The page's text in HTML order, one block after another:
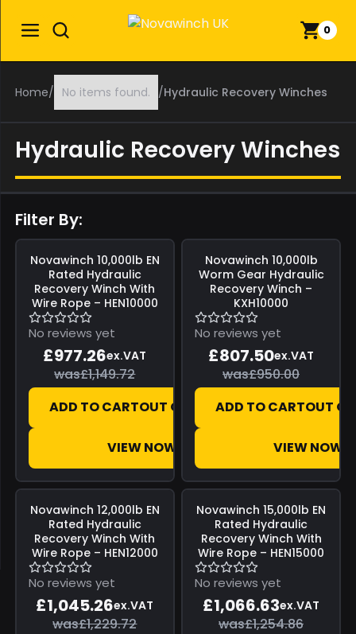
0
Home/ No items found. /Hydraulic Recovery Winches
Hydraulic Recovery Winches
Filter By:
Novawinch 10,000lb EN
Rated Hydraulic
Recovery Winch With
Wire Rope – HEN10000
No reviews yet
£977.26ex.VAT
was£1,149.72
ADD TO CARTOUT OF STOCK
VIEW NOW
Novawinch 10,000lb
Worm Gear Hydraulic
Recovery Winch –
KXH10000
No reviews yet
£807.50ex.VAT
was£950.00
ADD TO CARTOUT
VIEW NOW
Novawinch 12,000lb EN
Rated Hydraulic
Recovery Winch With
Wire Rope – HEN12000
No reviews yet
£1,045.26ex.VAT
was£1,229.72
Novawinch 15,000lb EN
Rated Hydraulic
Recovery Winch With
Wire Rope – HEN15000
No reviews yet
£1,066.63ex.VAT
was£1,254.86